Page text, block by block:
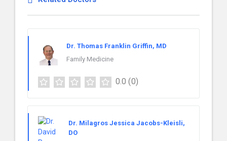
Dr. Thomas Franklin Griffin, MD
Family Medicine
0.0 (0)
Dr. Milagros Jessica Jacobs-Kleisli,
DO